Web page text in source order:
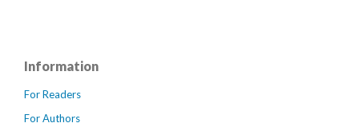
Information
For Readers
For Authors